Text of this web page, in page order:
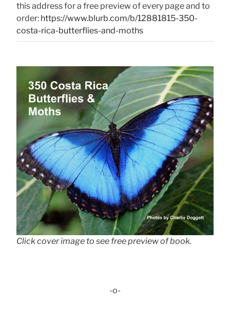
this address for a free preview of every page and to
order: https://www.blurb.com/b/12881815-350-
costa-rica-butterflies-and-moths
Click cover image to see free preview of book.
-o-